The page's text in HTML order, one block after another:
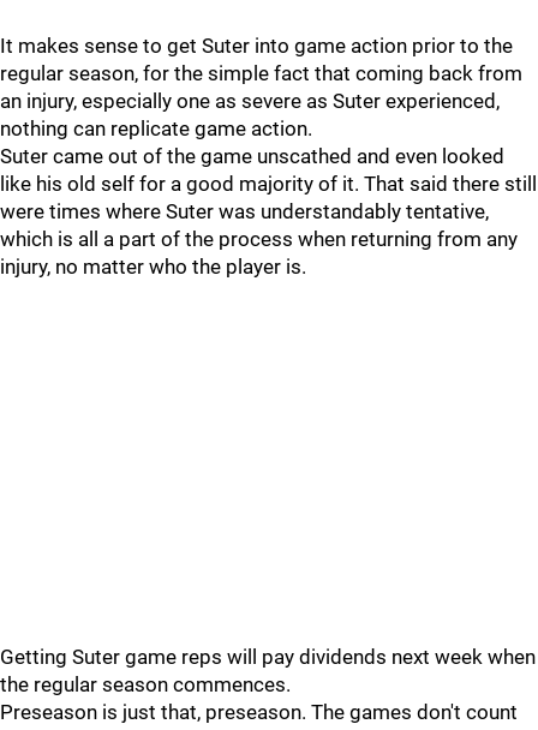
It makes sense to get Suter into game action prior to the
regular season, for the simple fact that coming back from
an injury, especially one as severe as Suter experienced,
nothing can replicate game action.
Suter came out of the game unscathed and even looked
like his old self for a good majority of it. That said there still
were times where Suter was understandably tentative,
which is all a part of the process when returning from any
injury, no matter who the player is.
Getting Suter game reps will pay dividends next week when
the regular season commences.
Preseason is just that, preseason. The games don't count